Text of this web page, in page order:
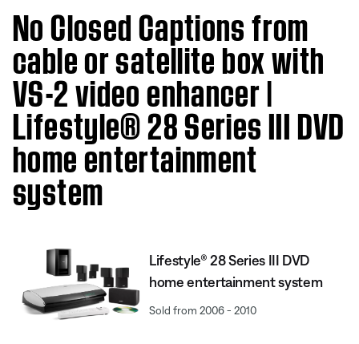
No Closed Captions from
cable or satellite box with
VS-2 video enhancer |
Lifestyle® 28 Series III DVD
home entertainment
system
Lifestyle® 28 Series III DVD
home entertainment system
Sold from 2006 - 2010